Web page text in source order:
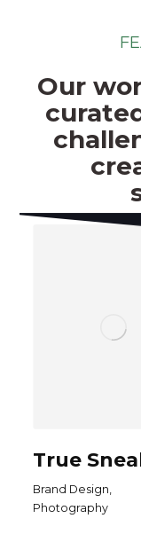
Our
True
Brand Design
Photography